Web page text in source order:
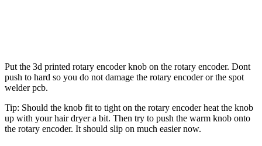
Put the 3d printed rotary encoder knob on the rotary encoder. Dont
push to hard so you do not damage the rotary encoder or the spot
welder pcb.
Tip: Should the knob fit to tight on the rotary encoder heat the knob
up with your hair dryer a bit. Then try to push the warm knob onto
the rotary encoder. It should slip on much easier now.